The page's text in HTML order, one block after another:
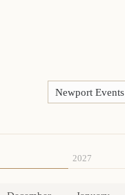
Newport Events
2027